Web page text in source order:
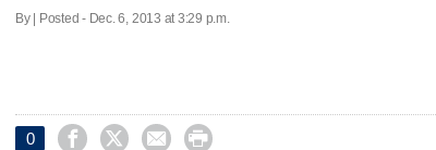
By | Posted - Dec. 6, 2013 at 3:29 p.m.
0    